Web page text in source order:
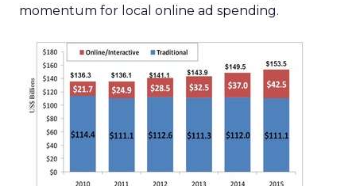
momentum for local online ad spending.